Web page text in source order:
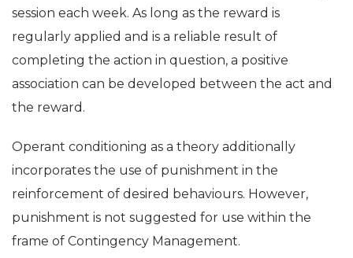
session each week. As long as the reward is
regularly applied and is a reliable result of
completing the action in question, a positive
association can be developed between the act and
the reward.
Operant conditioning as a theory additionally
incorporates the use of punishment in the
reinforcement of desired behaviours. However,
punishment is not suggested for use within the
frame of Contingency Management.